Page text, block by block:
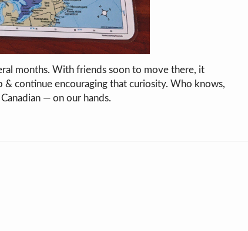
months. With friends soon to move there, it
continue encouraging that curiosity. Who knows,
— on our hands.